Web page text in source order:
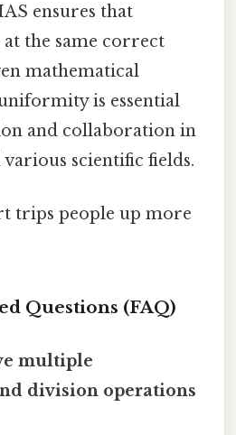
ensures that
the same correct
mathematical
is essential
and collaboration in
scientific fields.
trips people up more
Questions (FAQ)
multiple
division operations